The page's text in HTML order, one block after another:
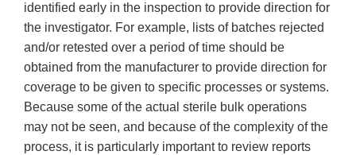
identified early in the inspection to provide direction for
the investigator. For example, lists of batches rejected
and/or retested over a period of time should be
obtained from the manufacturer to provide direction for
coverage to be given to specific processes or systems.
Because some of the actual sterile bulk operations
may not be seen, and because of the complexity of the
process, it is particularly important to review reports